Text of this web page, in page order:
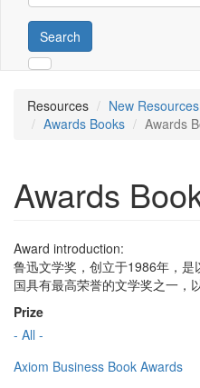
Search
Resources
New
Awards Books
Awards
Awards
Award introduction:
鲁迅文学奖，创立于1986年，
国具有最高荣誉的文学奖之一，
Prize
- All -
Axiom Business Book Awards